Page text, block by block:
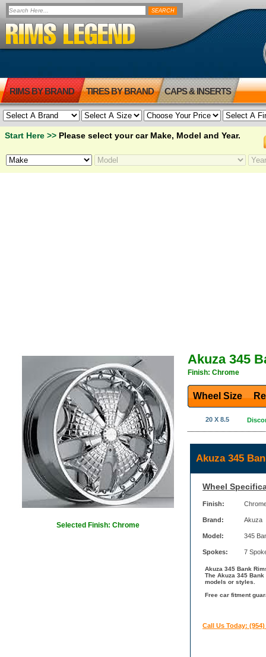
RIMS BY BRAND TIRES BY BRAND CAPS & INSERTS
Start Here >> Please select your car Make, Model and Year.
Selected Finish: Chrome
Akuza 345
Finish: Chrome
Wheel Size
20 X 8.5
Akuza 345
Wheel
Finish:
Brand: Akuza
Model: 345
Spokes: 7
Akuza 345 Bank
The Akuza 345
models or styles.
Free car fitment
Call Us Today: (954)